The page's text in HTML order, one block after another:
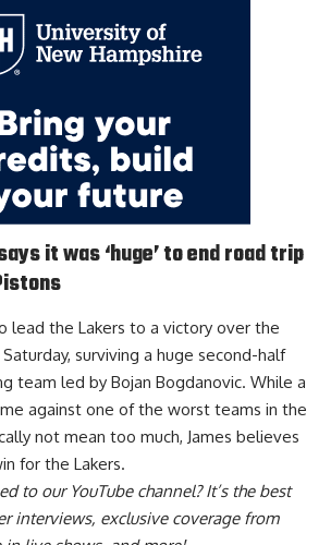
it was ‘huge’ to end road trip
lead the Lakers to a victory over the
surviving a huge second-half
team led by Bojan Bogdanovic. While a
against one of the worst teams in the
not mean too much, James believes
for the Lakers.
to our YouTube channel? It’s the best
interviews, exclusive coverage from